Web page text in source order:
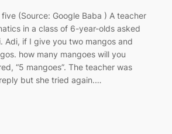
(Source: Google Baba ) A teacher
in a class of 6-year-olds asked
Adi, if I give you two mangos and
how many mangoes will you
“5 mangoes”. The teacher was
but she tried again.…